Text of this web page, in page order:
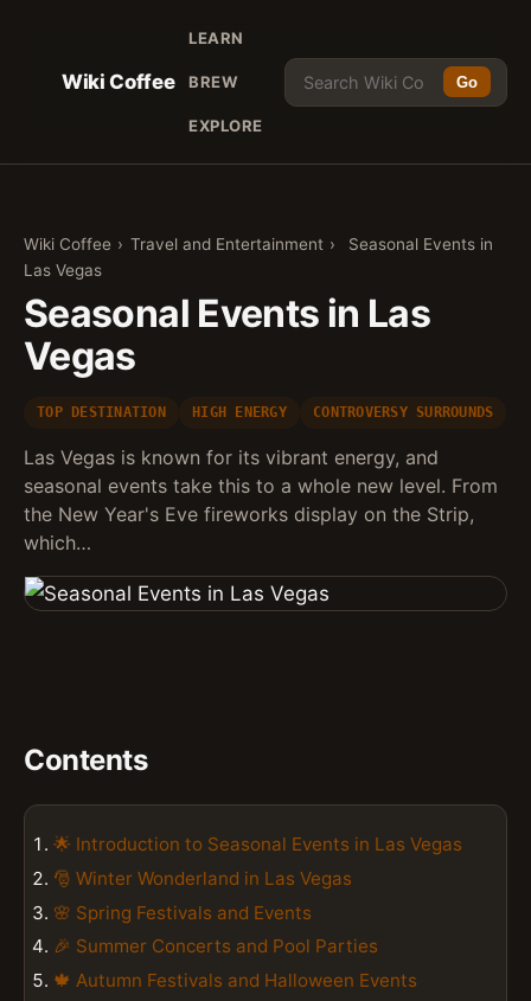
Wiki Coffee
LEARN
BREW
EXPLORE
Go
Wiki Coffee › Travel and Entertainment ›
Seasonal Events in
Las Vegas
Seasonal Events in Las
Vegas
TOP DESTINATION HIGH ENERGY CONTROVERSY SURROUNDS
Las Vegas is known for its vibrant energy, and
seasonal events take this to a whole new level. From
the New Year's Eve fireworks display on the Strip,
which…
Contents
🌟 Introduction to Seasonal Events in Las Vegas
🎅 Winter Wonderland in Las Vegas
🌸 Spring Festivals and Events
🎉 Summer Concerts and Pool Parties
🍁 Autumn Festivals and Halloween Events